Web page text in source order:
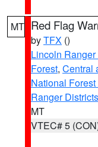
MT Red Flag
byTFX ()
Lincoln
Forest, Central
National
Ranger
MT
VTEC# 5